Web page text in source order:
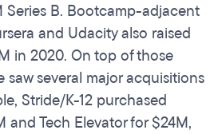
Series B. Bootcamp-adjacent
and Udacity also raised
in 2020. On top of those
saw several major acquisitions
Stride/K-12 purchased
and Tech Elevator for $24M,